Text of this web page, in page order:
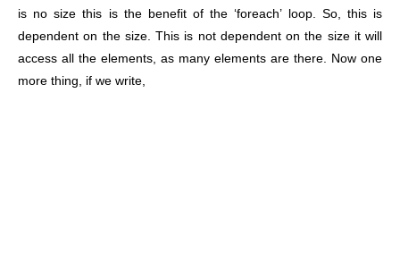
is no size this is the benefit of the ‘foreach’ loop. So, this is
dependent on the size. This is not dependent on the size it will
access all the elements, as many elements are there. Now one
more thing, if we write,